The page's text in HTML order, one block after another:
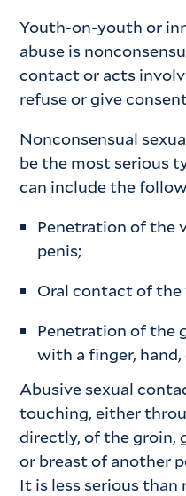
Youth-on-youth or
abuse is
contact or acts
refuse or give
Nonconsensual
be the most serious
can include the
Penetration of the
penis;
Oral contact of the
Penetration of the
with a finger,
Abusive sexual
touching, either
directly, of the groin,
or breast of another
It is less serious